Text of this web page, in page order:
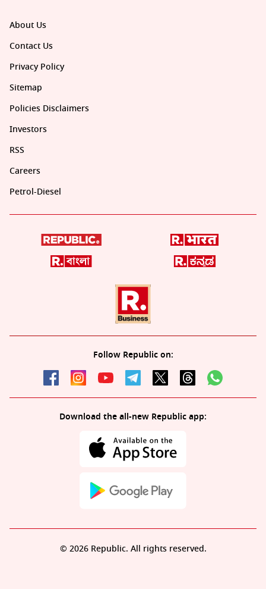
About Us
Contact Us
Privacy Policy
Sitemap
Policies Disclaimers
Investors
RSS
Careers
Petrol-Diesel
Follow Republic on:
Download the all-new Republic app:
© 2026 Republic. All rights reserved.